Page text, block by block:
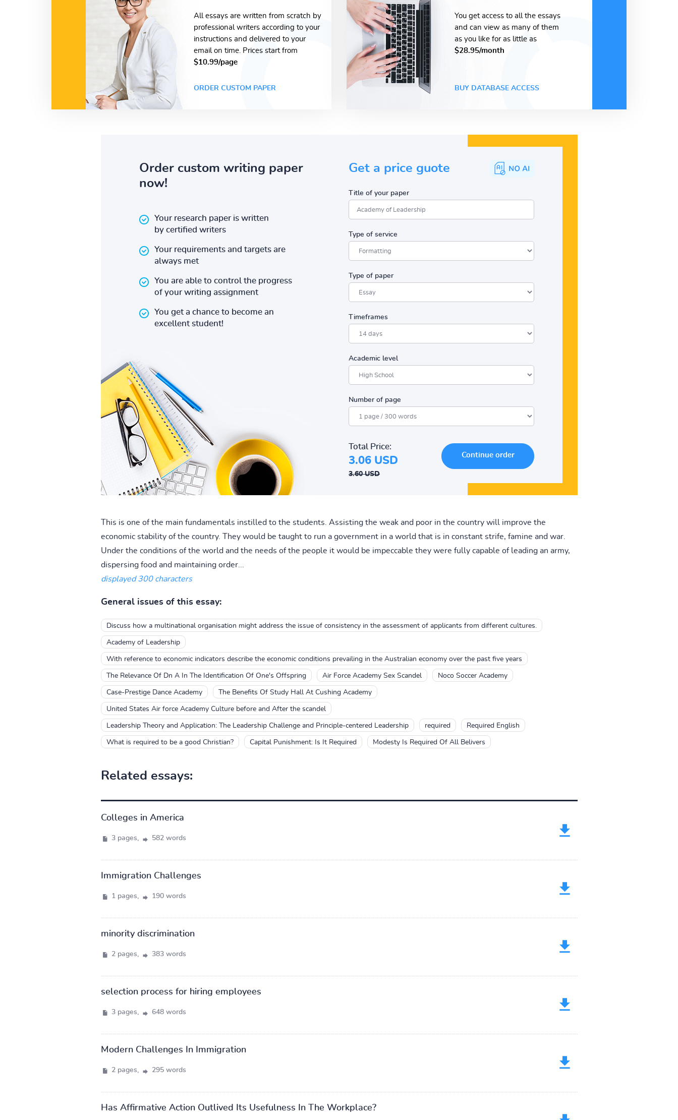
All essays are written from scratch by
professional writers according to your
instructions and delivered to your
email on time. Prices start from
$10.99/page
ORDER CUSTOM PAPER
You get access to all the essays
and can view as many of them
as you like for as little as
$28.95/month
BUY DATABASE ACCESS
Order custom writing paper
now!
Your research paper is written
by certified writers
Your requirements and targets are
always met
You are able to control the progress
of your writing assignment
You get a chance to become an
excellent student!
Get a price guote
Title of your paper
Type of service
Type of paper
Timeframes
Academic level
Number of page
Total Price:
3.06 USD
3.60 USD
This is one of the main fundamentals instilled to the students. Assisting the weak and poor in the country will improve the
economic stability of the country. They would be taught to run a government in a world that is in constant strife, famine and war.
Under the conditions of the world and the needs of the people it would be impeccable they were fully capable of leading an army,
dispersing food and maintaining order...
displayed 300 characters
General issues of this essay:
Discuss how a multinational organisation might address the issue of consistency in the assessment of applicants from different cultures.
Academy of Leadership
With reference to economic indicators describe the economic conditions prevailing in the Australian economy over the past five years
The Relevance Of Dn A In The Identification Of One's Offspring Air Force Academy Sex Scandel Noco Soccer Academy
Case-Prestige Dance Academy The Benefits Of Study Hall At Cushing Academy
United States Air force Academy Culture before and After the scandel
Leadership Theory and Application: The Leadership Challenge and Principle-centered Leadership required Required English
What is required to be a good Christian? Capital Punishment: Is It Required Modesty Is Required Of All Belivers
Related essays:
Colleges in America
3 pages, 582 words
Immigration Challenges
1 pages, 190 words
minority discrimination
2 pages, 383 words
selection process for hiring employees
3 pages, 648 words
Modern Challenges In Immigration
2 pages, 295 words
Has Affirmative Action Outlived Its Usefulness In The Workplace?